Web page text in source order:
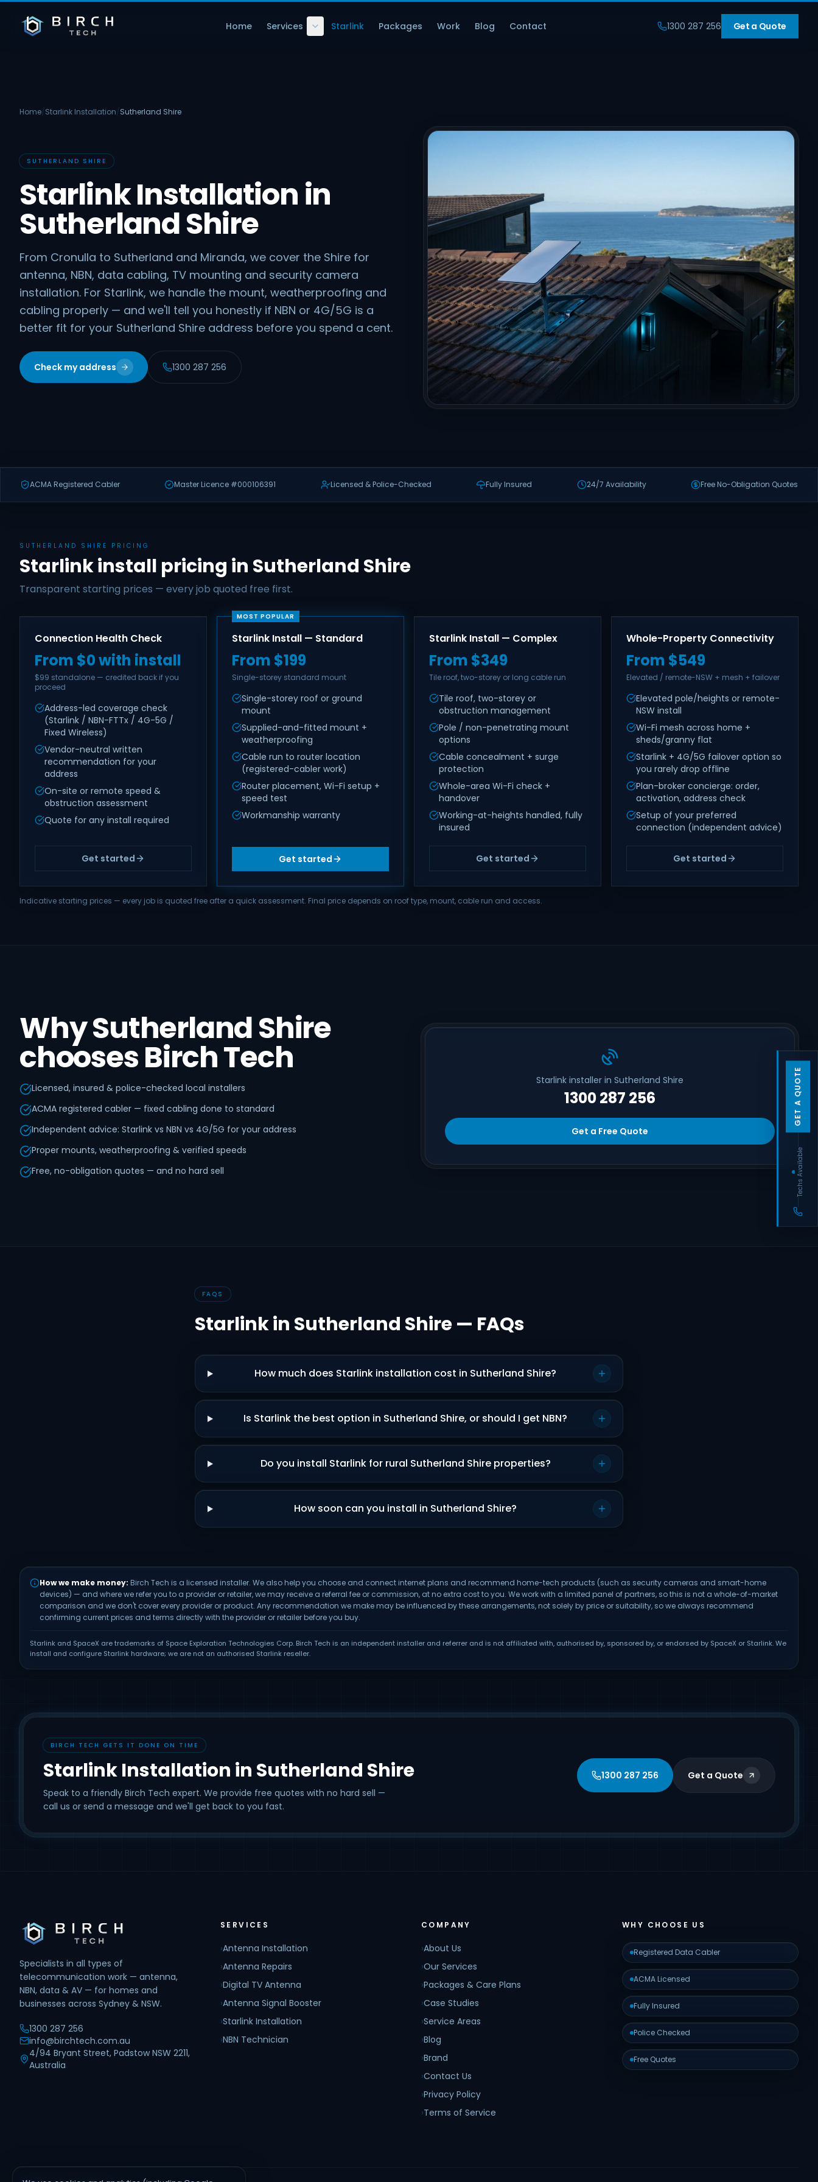
Home Services Starlink Packages Work Blog Contact 1300 287 256 Get a Quote
Home/Starlink Installation/Sutherland Shire
SUTHERLAND SHIRE
Starlink Installation in
Sutherland Shire
From Cronulla to Sutherland and Miranda, we cover the Shire for
antenna, NBN, data cabling, TV mounting and security camera
installation. For Starlink, we handle the mount, weatherproofing and
cabling properly — and we'll tell you honestly if NBN or 4G/5G is a
better fit for your Sutherland Shire address before you spend a cent.
Check my address 1300 287 256
ACMA Registered Cabler Master Licence #000106391 Licensed & Police-Checked Fully Insured 24/7 Availability Free No-Obligation Quotes
SUTHERLAND SHIRE PRICING
Starlink install pricing in Sutherland Shire
Transparent starting prices — every job quoted free first.
Connection Health Check
From $0 with install
$99 standalone — credited back if you
proceed
Address-led coverage check
(Starlink / NBN-FTTx / 4G-5G /
Fixed Wireless)
Vendor-neutral written
recommendation for your
address
On-site or remote speed &
obstruction assessment
Quote for any install required
Get started
MOST POPULAR
Starlink Install — Standard
From $199
Single-storey standard mount
Single-storey roof or ground
mount
Supplied-and-fitted mount +
weatherproofing
Cable run to router location
(registered-cabler work)
Router placement, Wi-Fi setup +
speed test
Workmanship warranty
Get started
Starlink Install — Complex
From $349
Tile roof, two-storey or long cable run
Tile roof, two-storey or
obstruction management
Pole / non-penetrating mount
options
Cable concealment + surge
protection
Whole-area Wi-Fi check +
handover
Working-at-heights handled, fully
insured
Get started
Whole-Property Connectivity
From $549
Elevated / remote-NSW + mesh + failover
Elevated pole/heights or remote-
NSW install
Wi-Fi mesh across home +
sheds/granny flat
Starlink + 4G/5G failover option so
you rarely drop offline
Plan-broker concierge: order,
activation, address check
Setup of your preferred
connection (independent advice)
Get started
Indicative starting prices — every job is quoted free after a quick assessment. Final price depends on roof type, mount, cable run and access.
Why Sutherland Shire
chooses Birch Tech
Licensed, insured & police-checked local installers
ACMA registered cabler — fixed cabling done to standard
Independent advice: Starlink vs NBN vs 4G/5G for your address
Proper mounts, weatherproofing & verified speeds
Free, no-obligation quotes — and no hard sell
Starlink installer in Sutherland Shire
1300 287 256
Get a Free Quote
FAQS
Starlink in Sutherland Shire — FAQs
How much does Starlink installation cost in Sutherland Shire?
Is Starlink the best option in Sutherland Shire, or should I get NBN?
Do you install Starlink for rural Sutherland Shire properties?
How soon can you install in Sutherland Shire?
How we make money: Birch Tech is a licensed installer. We also help you choose and connect internet plans and recommend home-tech products (such as security cameras and smart-home
devices) — and where we refer you to a provider or retailer, we may receive a referral fee or commission, at no extra cost to you. We work with a limited panel of partners, so this is not a whole-of-market
comparison and we don't cover every provider or product. Any recommendation we make may be influenced by these arrangements, not solely by price or suitability, so we always recommend
confirming current prices and terms directly with the provider or retailer before you buy.
Starlink and SpaceX are trademarks of Space Exploration Technologies Corp. Birch Tech is an independent installer and referrer and is not affiliated with, authorised by, sponsored by, or endorsed by SpaceX or Starlink. We
install and configure Starlink hardware; we are not an authorised Starlink reseller.
BIRCH TECH GETS IT DONE ON TIME
Starlink Installation in Sutherland Shire
Speak to a friendly Birch Tech expert. We provide free quotes with no hard sell —
call us or send a message and we'll get back to you fast.
1300 287 256 Get a Quote
Specialists in all types of
telecommunication work — antenna,
NBN, data & AV — for homes and
businesses across Sydney & NSW.
1300 287 256
info@birchtech.com.au
4/94 Bryant Street, Padstow NSW 2211,
Australia
SERVICES
›Antenna Installation
›Antenna Repairs
›Digital TV Antenna
›Antenna Signal Booster
›Starlink Installation
›NBN Technician
COMPANY
›About Us
›Our Services
›Packages & Care Plans
›Case Studies
›Service Areas
›Blog
›Brand
›Contact Us
›Privacy Policy
›Terms of Service
WHY CHOOSE US
Registered Data Cabler
ACMA Licensed
Fully Insured
Police Checked
Free Quotes
GET A QUOTE
Techs Available